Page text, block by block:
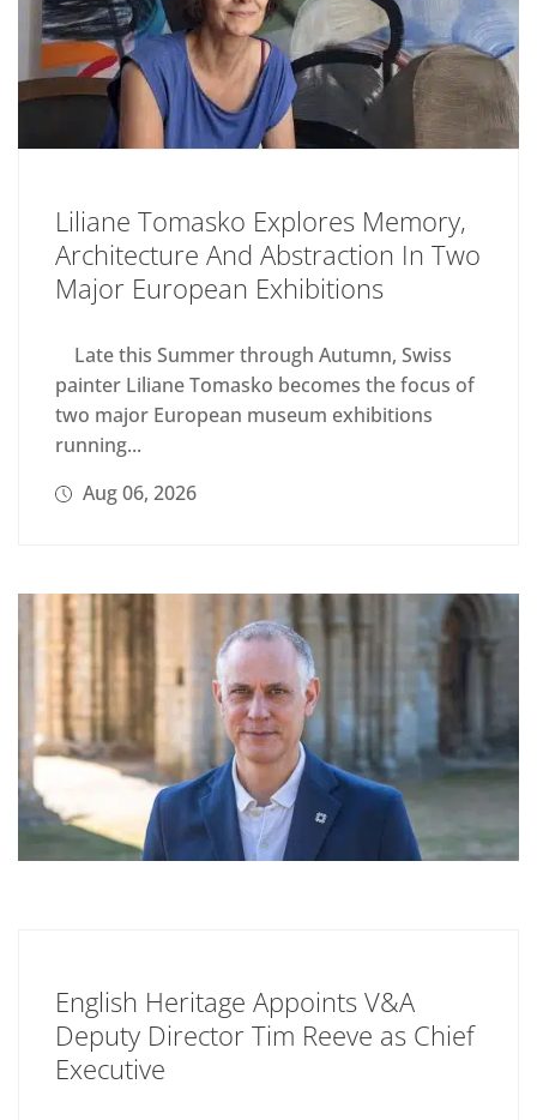
Liliane Tomasko Explores Memory,
Architecture And Abstraction In Two
Major European Exhibitions
Late this Summer through Autumn, Swiss
painter Liliane Tomasko becomes the focus of
two major European museum exhibitions
running...
Aug 06, 2026
English Heritage Appoints V&A
Deputy Director Tim Reeve as Chief
Executive